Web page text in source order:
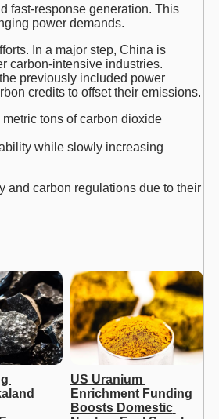
fast-response generation. This
power demands.
In a major step, China is
carbon-intensive industries.
previously included power
credits to offset their emissions.
tons of carbon dioxide
while slowly increasing
and carbon regulations due to their
US Uranium
Enrichment Funding
Boosts Domestic